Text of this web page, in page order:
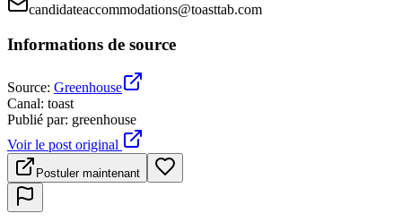
candidateaccommodations@toasttab.com
Informations de source
Source: Greenhouse
Canal: toast
Publié par: greenhouse
Voir le post original
Postuler maintenant